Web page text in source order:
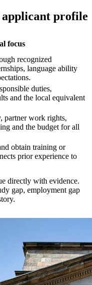
applicant profile
focus
recognized
language ability
duties,
and the local equivalent
partner work rights,
and the budget for all
obtain training or
prior experience to
directly with evidence.
gap, employment gap